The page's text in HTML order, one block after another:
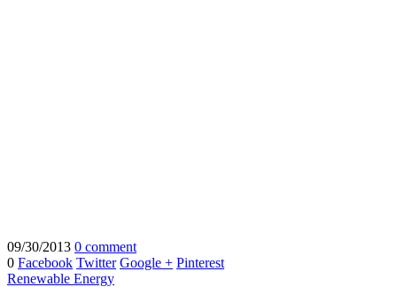
09/30/2013 0 comment
0 Facebook Twitter Google + Pinterest
Renewable Energy